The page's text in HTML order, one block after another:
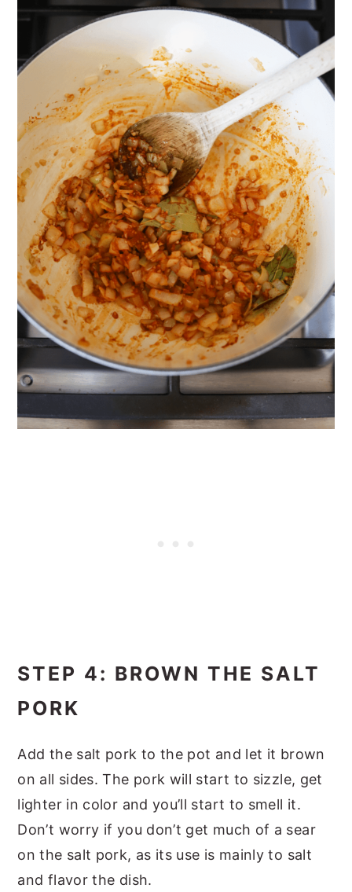
STEP 4: BROWN THE SALT
PORK
Add the salt pork to the pot and let it brown
on all sides. The pork will start to sizzle, get
lighter in color and you’ll start to smell it.
Don’t worry if you don’t get much of a sear
on the salt pork, as its use is mainly to salt
and flavor the dish.